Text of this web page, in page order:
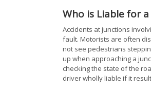
Who is Liable for
Accidents at junctions
fault. Motorists are often
not see pedestrians
up when approaching a
checking the state of the
driver wholly liable if it